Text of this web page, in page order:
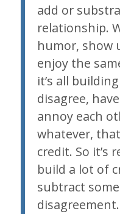
add or
relationship.
humor, show
enjoy the
it’s all
disagree,
annoy each
whatever,
credit. So it’s
build a lot of
subtract
disagreement.